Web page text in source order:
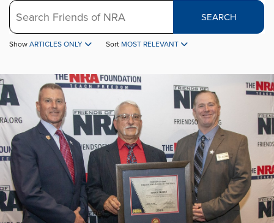
Search
SEARCH
Show ARTICLES ONLY Sort MOST RELEVANT